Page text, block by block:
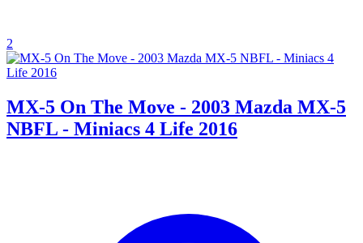
2
MX-5 On The Move - 2003 Mazda MX-5
NBFL - Miniacs 4 Life 2016